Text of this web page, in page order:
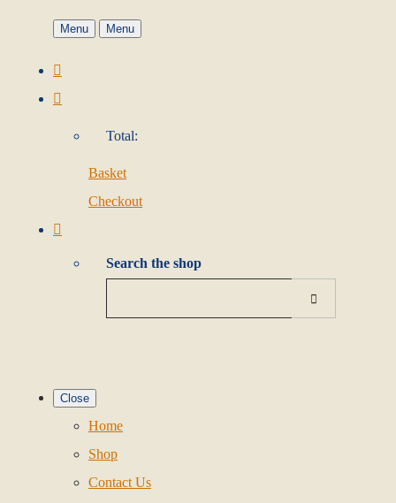
Menu Menu
Total:
Basket
Checkout
Search the shop
Close
Home
Shop
Contact Us